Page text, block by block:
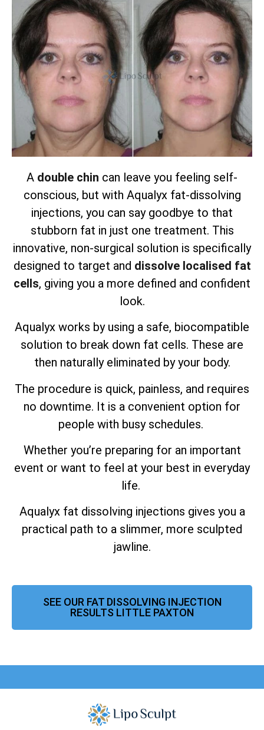
A double chin can leave you feeling self-
conscious, but with Aqualyx fat-dissolving
injections, you can say goodbye to that
stubborn fat in just one treatment. This
innovative, non-surgical solution is specifically
designed to target and dissolve localised fat
cells, giving you a more defined and confident
look.
Aqualyx works by using a safe, biocompatible
solution to break down fat cells. These are
then naturally eliminated by your body.
The procedure is quick, painless, and requires
no downtime. It is a convenient option for
people with busy schedules.
Whether you’re preparing for an important
event or want to feel at your best in everyday
life.
Aqualyx fat dissolving injections gives you a
practical path to a slimmer, more sculpted
jawline.
SEE OUR FAT DISSOLVING INJECTION
RESULTS LITTLE PAXTON